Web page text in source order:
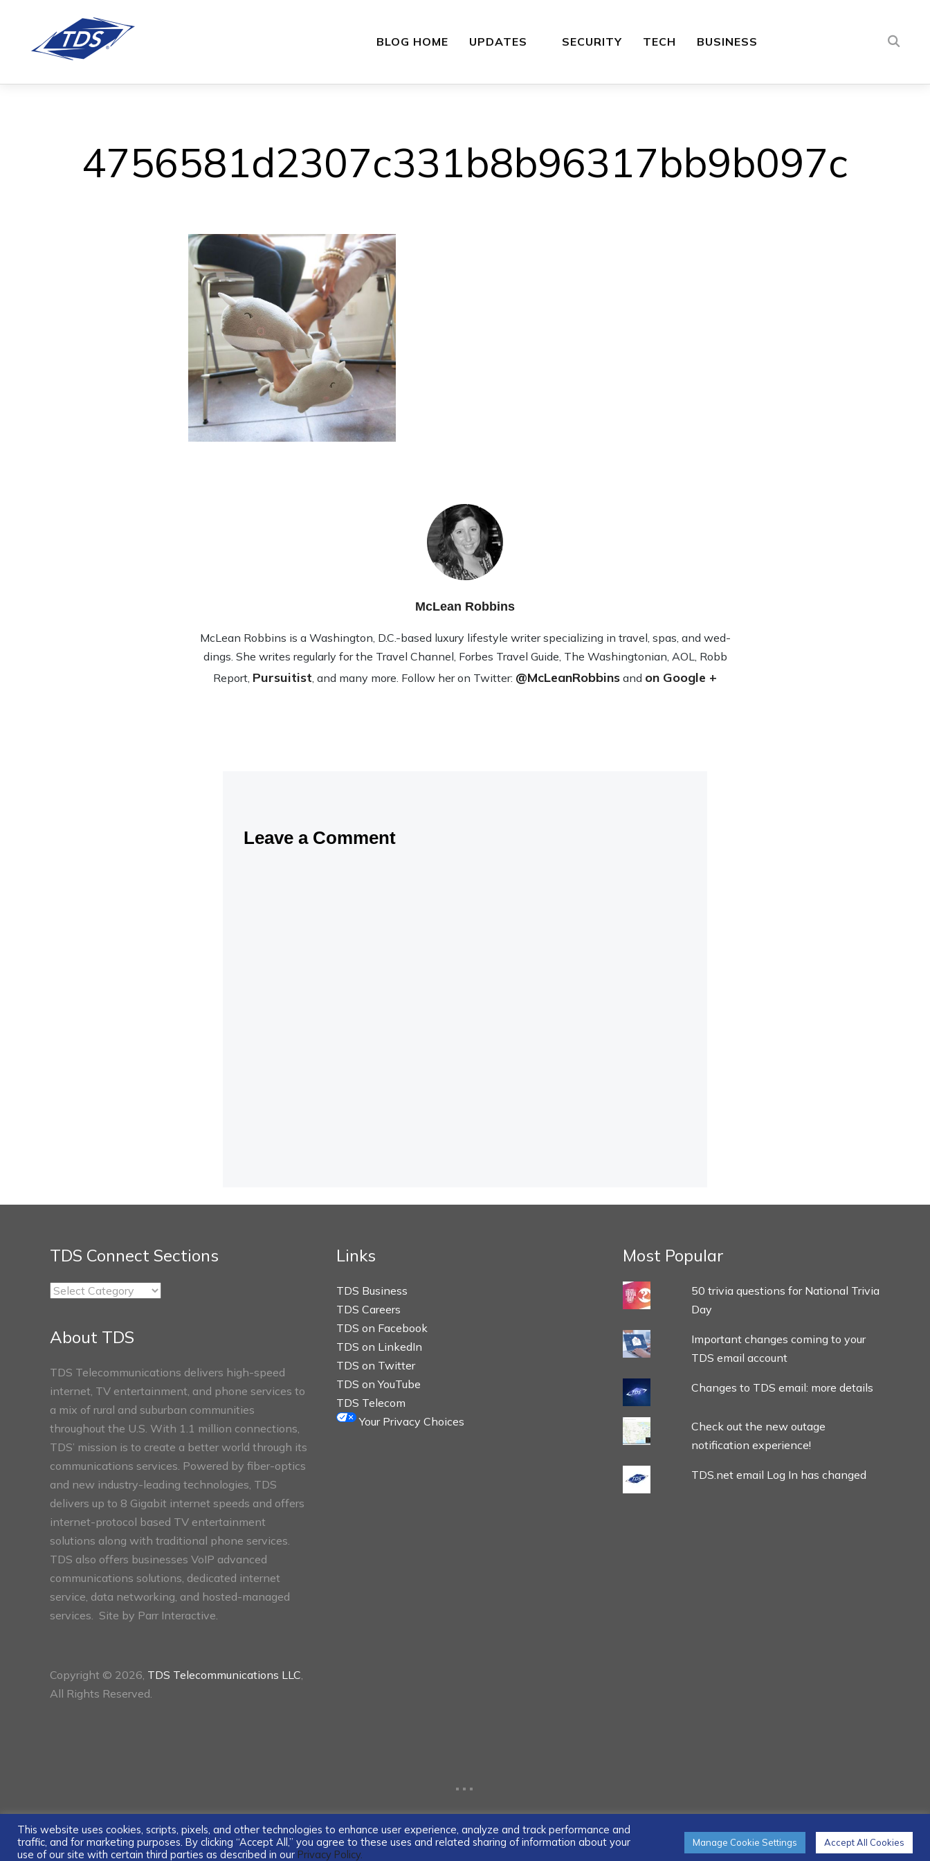
BLOG HOME UPDATES SECURITY TECH BUSINESS
4756581d2307c331b8b96317bb9b097c
McLean Robbins
McLean Rob­bins is a Wash­ing­ton, D.C.-based lux­ury lifestyle writer spe­cial­iz­ing in travel, spas, and wed­
dings. She writes reg­u­larly for the Travel Channel, Forbes Travel Guide, The Wash­ing­ton­ian, AOL, Robb
Report, Pursuitist , and many more. Fol­low her on Twit­ter: @McLeanRobbins and on Google +
Leave a Comment
TDS Connect Sections
TDS
About TDS
TDS Telecommunications delivers high-speed
internet, TV entertainment, and phone services to
a mix of rural and suburban communities
throughout the U.S. With 1.1 million connections,
TDS’ mission is to create a better world through its
communications services. Powered by fiber-optics
and new industry-leading technologies, TDS
delivers up to 8 Gigabit internet speeds and offers
internet-protocol based TV entertainment
solutions along with traditional phone services.
TDS also offers businesses VoIP advanced
communications solutions, dedicated internet
service, data networking, and hosted-managed
services. Site by Parr Interactive.
Copyright © 2026, TDS Telecommunications LLC
All Rights Reserved.
Links
TDS Business
TDS Careers
TDS on Facebook
TDS on LinkedIn
TDS on Twitter
TDS on YouTube
TDS Telecom
Your Privacy Choices
Most Popular
50 trivia questions for National Trivia
Day
Important changes coming to your
TDS email account
Changes to TDS email: more details
Check out the new outage
notification experience!
TDS.net email Log In has changed
...
This website uses cookies, scripts, pixels, and other technologies to enhance user experience, analyze and track performance and
traffic, and for marketing purposes. By clicking “Accept All,” you agree to these uses and related sharing of information about your
use of our site with certain third parties as described in our Privacy Policy.
Manage Cookie Settings Accept All Cookies